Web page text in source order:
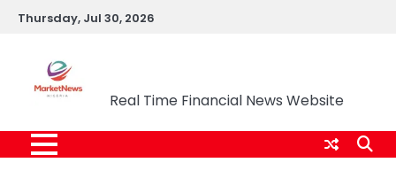
SkipThursday, Jul 30, 2026
Real Time Financial News Website